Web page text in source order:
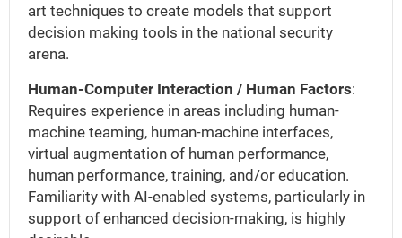
art techniques to create models that support
decision making tools in the national security
arena.
Human-Computer Interaction / Human Factors:
Requires experience in areas including human-
machine teaming, human-machine interfaces,
virtual augmentation of human performance,
human performance, training, and/or education.
Familiarity with AI-enabled systems, particularly in
support of enhanced decision-making, is highly